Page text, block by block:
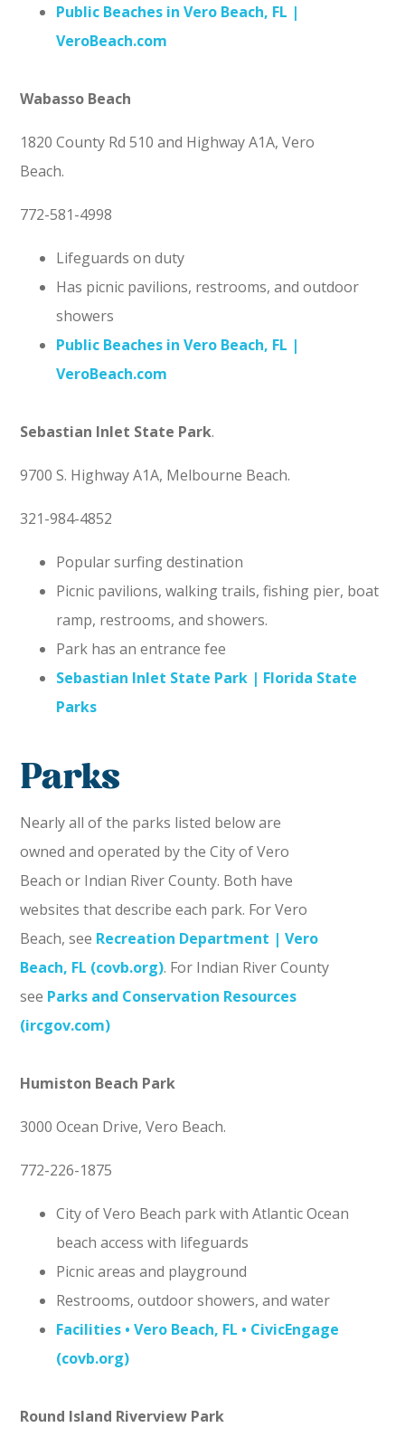
Public Beaches in Vero Beach, FL |
VeroBeach.com
Wabasso Beach
1820 County Rd 510 and Highway A1A, Vero
Beach.
772-581-4998
Lifeguards on duty
Has picnic pavilions, restrooms, and outdoor
showers
Public Beaches in Vero Beach, FL |
VeroBeach.com
Sebastian Inlet State Park.
9700 S. Highway A1A, Melbourne Beach.
321-984-4852
Popular surfing destination
Picnic pavilions, walking trails, fishing pier, boat
ramp, restrooms, and showers.
Park has an entrance fee
Sebastian Inlet State Park | Florida State
Parks
Parks
Nearly all of the parks listed below are
owned and operated by the City of Vero
Beach or Indian River County. Both have
websites that describe each park. For Vero
Beach, see Recreation Department | Vero
Beach, FL (covb.org). For Indian River County
see Parks and Conservation Resources
(ircgov.com)
Humiston Beach Park
3000 Ocean Drive, Vero Beach.
772-226-1875
City of Vero Beach park with Atlantic Ocean
beach access with lifeguards
Picnic areas and playground
Restrooms, outdoor showers, and water
Facilities • Vero Beach, FL • CivicEngage
(covb.org)
Round Island Riverview Park